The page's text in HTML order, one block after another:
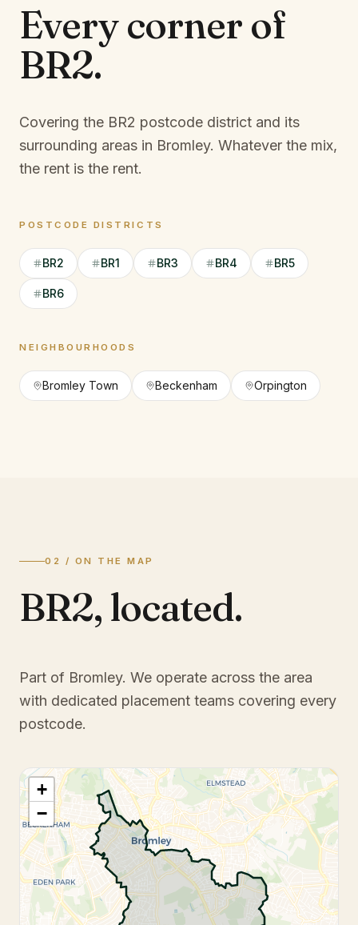
Every corner of
BR2.
Covering the BR2 postcode district and its
surrounding areas in Bromley. Whatever the mix,
the rent is the rent.
POSTCODE DISTRICTS
BR2 BR1 BR3 BR4 BR5
BR6
NEIGHBOURHOODS
Bromley Town Beckenham Orpington
02 / ON THE MAP
BR2, located.
Part of Bromley. We operate across the area
with dedicated placement teams covering every
postcode.
+
−